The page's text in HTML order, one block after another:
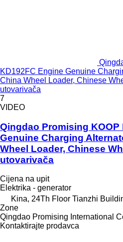
KD192FC Engine Genuine
China Wheel Loader, Chinese
utovarivača
7
VIDEO
Qingdao Promising KOOP
Genuine Charging
Wheel Loader, Chinese
utovarivača
Cijena na upit
Elektrika - generator
Kina, 24Th Floor Tianzhi
Zone
Qingdao Promising International
Kontaktirajte prodavca